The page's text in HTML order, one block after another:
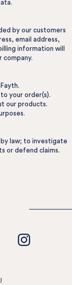
by our customers
email address,
information will
company.
your order(s).
our products.
law; to investigate
or defend claims.